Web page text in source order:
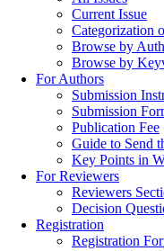
Current Issue
Categorization
Browse by
Browse by
For Authors
Submission
Submission
Publication Fee
Guide to Send
Key Points in
For Reviewers
Reviewers
Decision
Registration
Registration